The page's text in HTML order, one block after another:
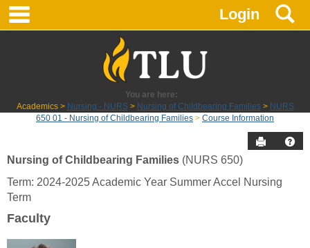
Skip
Login
You are here:
Academics
Nursing - NURS Nursing of Childbearing Families
NURS
650 01 - Nursing of Childbearing Families
Course Information
Send to
Course
Information
Nursing of Childbearing Families (NURS 650)
Term: 2024-2025 Academic Year Summer Accel Nursing
Term
Faculty